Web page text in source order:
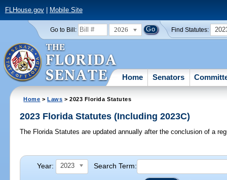
FLHouse.gov| Mobile Site
Go to Bill: 2026 Find Statutes:
Home Senators
Home >Laws > 2023 Florida Statutes
2023 Florida Statutes (Including 2023C)
The Florida Statutes are updated annually after the conclusion of a
Year: 2023 Search Term: